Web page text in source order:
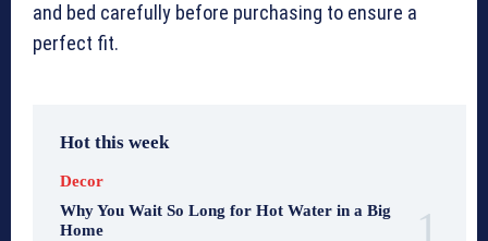
and bed carefully before purchasing to ensure a
perfect fit.
Hot this week
Decor
Why You Wait So Long for Hot Water in a Big
Home